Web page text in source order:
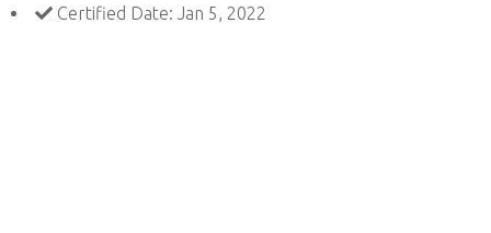
Certified Date: Jan 5, 2022